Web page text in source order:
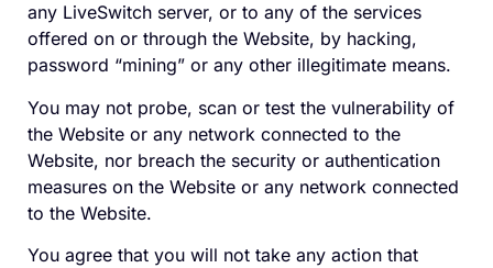
any LiveSwitch server, or to any of the services
offered on or through the Website, by hacking,
password “mining” or any other illegitimate means.
You may not probe, scan or test the vulnerability of
the Website or any network connected to the
Website, nor breach the security or authentication
measures on the Website or any network connected
to the Website.
You agree that you will not take any action that